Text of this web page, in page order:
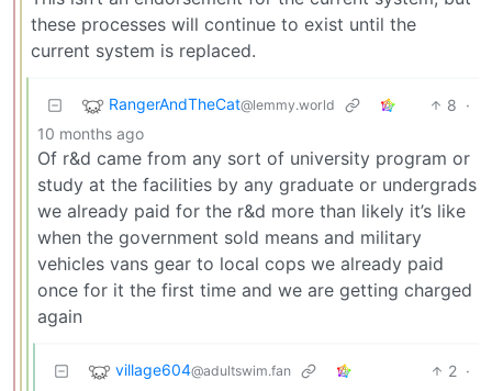
these processes will continue to exist until the
current system is replaced.
RangerAndTheCat@lemmy.world 8 ·
10 months ago
Of r&d came from any sort of university program or
study at the facilities by any graduate or undergrads
we already paid for the r&d more than likely it’s like
when the government sold means and military
vehicles vans gear to local cops we already paid
once for it the first time and we are getting charged
again
village604@adultswim.fan 2 ·